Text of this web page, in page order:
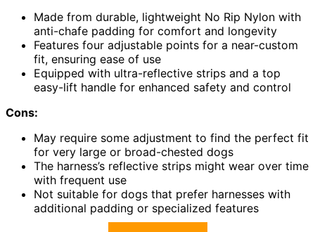
Made from durable, lightweight No Rip Nylon with
anti-chafe padding for comfort and longevity
Features four adjustable points for a near-custom
fit, ensuring ease of use
Equipped with ultra-reflective strips and a top
easy-lift handle for enhanced safety and control
Cons:
May require some adjustment to find the perfect fit
for very large or broad-chested dogs
The harness’s reflective strips might wear over time
with frequent use
Not suitable for dogs that prefer harnesses with
additional padding or specialized features